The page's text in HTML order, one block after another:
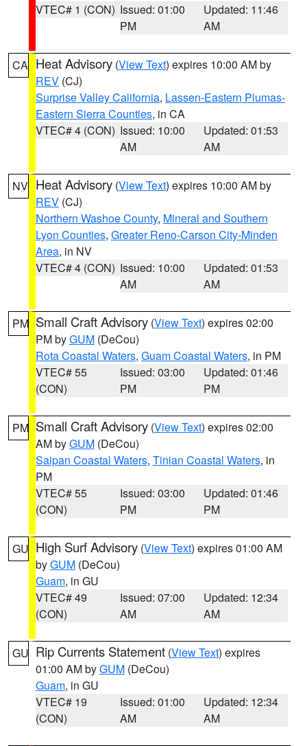
VTEC# 1 (CON) Issued: 01:00
PM
Updated: 11:46
AM
CA Heat Advisory (View Text) expires 10:00 AM by
REV (CJ)
Surprise Valley California, Lassen-Eastern Plumas-
Eastern Sierra Counties, in CA
VTEC# 4 (CON) Issued: 10:00
AM
Updated: 01:53
AM
NV Heat Advisory (View Text) expires 10:00 AM by
REV (CJ)
Northern Washoe County, Mineral and Southern
Lyon Counties, Greater Reno-Carson City-Minden
Area, in NV
VTEC# 4 (CON) Issued: 10:00
AM
Updated: 01:53
AM
PM Small Craft Advisory (View Text) expires 02:00
PM byGUM (DeCou)
Rota Coastal Waters, Guam Coastal Waters, in PM
VTEC# 55
(CON)
Issued: 03:00
PM
Updated: 01:46
PM
PM Small Craft Advisory (View Text) expires 02:00
AM byGUM (DeCou)
Saipan Coastal Waters, Tinian Coastal Waters, in
PM
VTEC# 55
(CON)
Issued: 03:00
PM
Updated: 01:46
PM
GU High Surf Advisory (View Text) expires 01:00 AM
byGUM (DeCou)
Guam, in GU
VTEC# 49
(CON)
Issued: 07:00
AM
Updated: 12:34
AM
GU Rip Currents Statement (View Text) expires
01:00 AM byGUM (DeCou)
Guam, in GU
VTEC# 19
(CON)
Issued: 01:00
AM
Updated: 12:34
AM